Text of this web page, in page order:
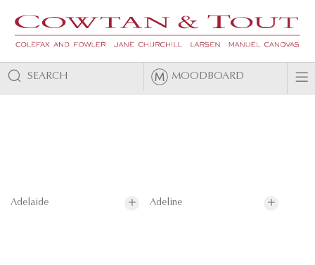
SEARCH MOODBOARD
Adelaide Adeline